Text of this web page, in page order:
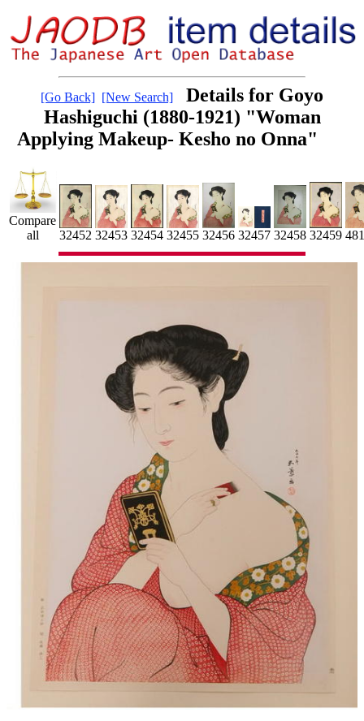
[Go Back] [New Search]
Details for Goyo
Hashiguchi (1880-1921) "Woman
Applying Makeup- Kesho no Onna"
Compare
all
32452 32453 32454 32455 32456 32457 32458 32459